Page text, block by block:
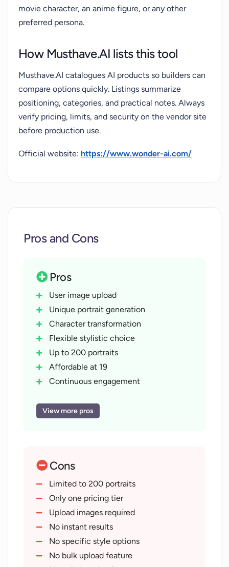
movie character, an anime figure, or any other
preferred persona.
How Musthave.AI lists this tool
Musthave.AI catalogues AI products so builders can
compare options quickly. Listings summarize
positioning, categories, and practical notes. Always
verify pricing, limits, and security on the vendor site
before production use.
Official website: https://www.wonder-ai.com/
Pros and Cons
Pros
User image upload
Unique portrait generation
Character transformation
Flexible stylistic choice
Up to 200 portraits
Affordable at 19
Continuous engagement
Thumbnail creation
Trains on user's photos
Gallery for inspiration
Return anytime for new images
Easy three-step process
Artistic transformation
Customer service contact provided
Focus on user creativity
View more pros
Cons
Limited to 200 portraits
Only one pricing tier
Upload images required
No instant results
No specific style options
No bulk upload feature